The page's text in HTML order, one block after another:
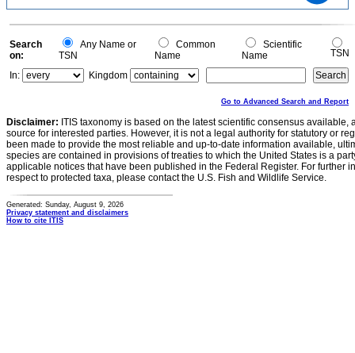
0
0
1
Search
on:
Any Name or
TSN
Common
Name
Scientific
Name
TSN
In:
Kingdom
Go to Advanced Search and Report
Disclaimer: ITIS taxonomy is based on the latest scientific consensus
source for interested parties. However, it is not a legal authority for statutory or
been made to provide the most reliable and up-to-date information available,
species are contained in provisions of treaties to which the United States is a
applicable notices that have been published in the Federal Register. For further
respect to protected taxa, please contact the U.S. Fish and Wildlife Service.
Generated: Sunday, August 9, 2026
Privacy statement and disclaimers
How to cite ITIS